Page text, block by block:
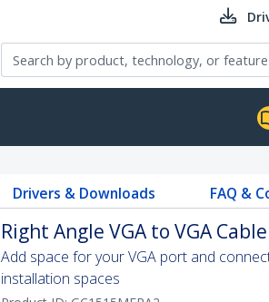
Drivers & Downloads FAQ &
Right Angle VGA to VGA
Add space for your VGA port and
installation spaces